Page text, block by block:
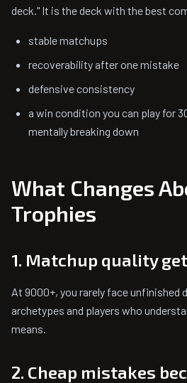
deck." It is the deck with the best
stable matchups
recoverability after one mistake
defensive consistency
a win condition you can play for
mentally breaking down
What Changes
Trophies
1. Matchup quality
At 9000+, you rarely face unfinished
archetypes and players who
means.
2. Cheap mistakes